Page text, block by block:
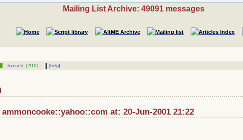
Mailing List Archive: 49091 messages
foreach [2/10] ||[help]
at: 20-Jun-2001 21:22